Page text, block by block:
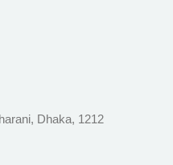
Dhaka, 1212